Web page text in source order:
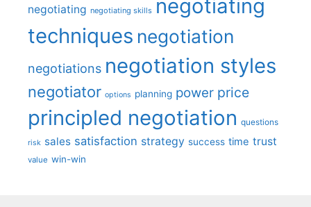
negotiating negotiating skills negotiating
techniques negotiation
negotiations negotiation styles
negotiator options planning power price
principled negotiation questions
risk sales satisfaction strategy success time trust
value win-win